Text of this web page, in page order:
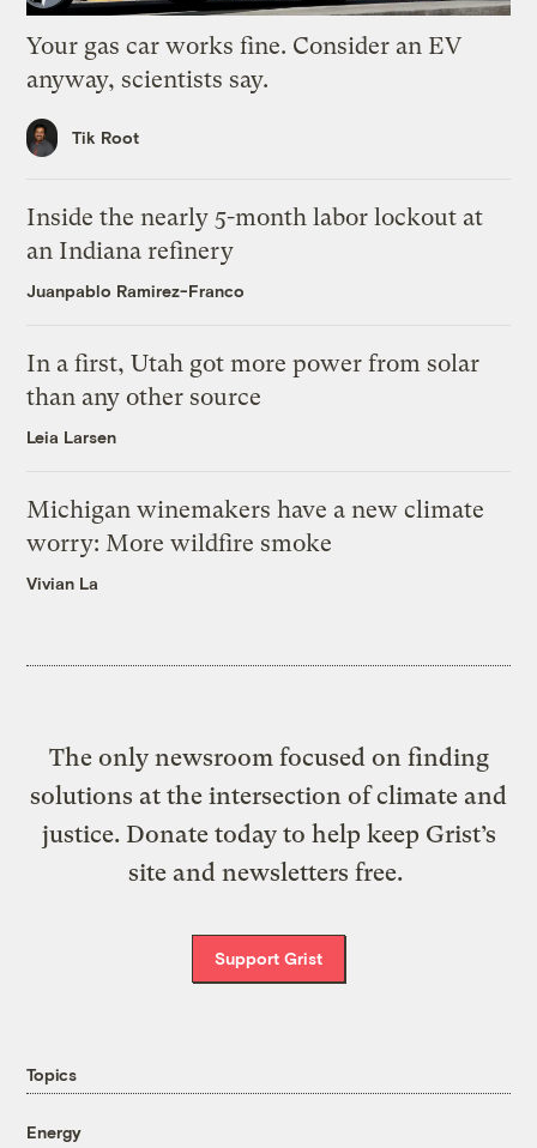
Your gas car works fine. Consider an EV
anyway, scientists say.
Tik Root
Inside the nearly 5-month labor lockout at
an Indiana refinery
Juanpablo Ramirez-Franco
In a first, Utah got more power from solar
than any other source
Leia Larsen
Michigan winemakers have a new climate
worry: More wildfire smoke
Vivian La
The only newsroom focused on finding
solutions at the intersection of climate and
justice. Donate today to help keep Grist’s
site and newsletters free.
Support Grist
Topics
Energy